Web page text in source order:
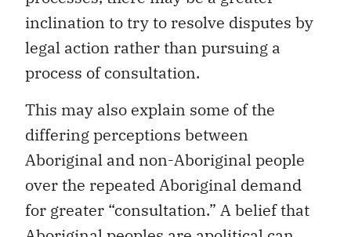
inclination to try to resolve disputes by
legal action rather than pursuing a
process of consultation.
This may also explain some of the
differing perceptions between
Aboriginal and non-Aboriginal people
over the repeated Aboriginal demand
for greater “consultation.” A belief that
Aboriginal peoples are apolitical can